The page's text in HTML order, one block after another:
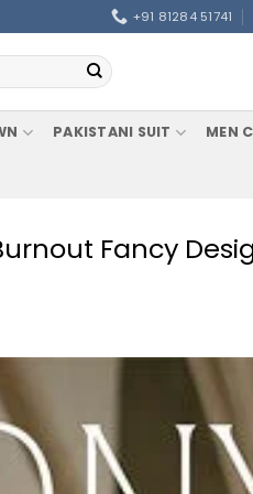
+91 81284 51741
PAKISTANI SUIT MEN
Fancy